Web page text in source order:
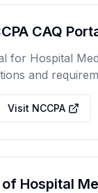
CAQ
for Hospital
and
Visit NCCPA
Hospital